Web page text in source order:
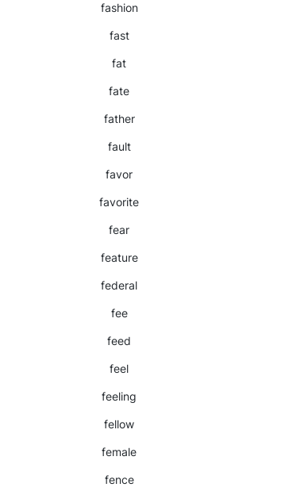
fashion
fast
fat
fate
father
fault
favor
favorite
fear
feature
federal
fee
feed
feel
feeling
fellow
female
fence